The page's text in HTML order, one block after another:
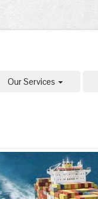
Our Services